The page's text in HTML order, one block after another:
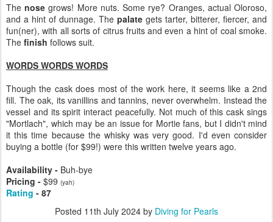
Thenose grows! More nuts. Some rye? Oranges, actual Oloroso,
and a hint of dunnage. The palate gets tarter, bitterer, fiercer, and
fun(ner), with all sorts of citrus fruits and even a hint of coal smoke.
The finish follows suit.
WORDS WORDS WORDS
Though the cask does most of the work here, it seems like a 2nd
fill. The oak, its vanillins and tannins, never overwhelm. Instead the
vessel and its spirit interact peacefully. Not much of this cask sings
"Mortlach", which may be an issue for Mortie fans, but I didn't mind
it this time because the whisky was very good. I'd even consider
buying a bottle (for $99!) were this written twelve years ago.
Availability - Buh-bye
Pricing - $99 (yah)
Rating - 87
Posted 11th July 2024 by Diving for Pearls